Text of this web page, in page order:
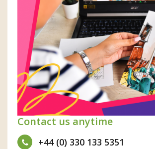
Contact us anytime
+44 (0) 330 133 5351